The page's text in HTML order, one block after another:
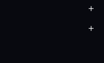
+
+